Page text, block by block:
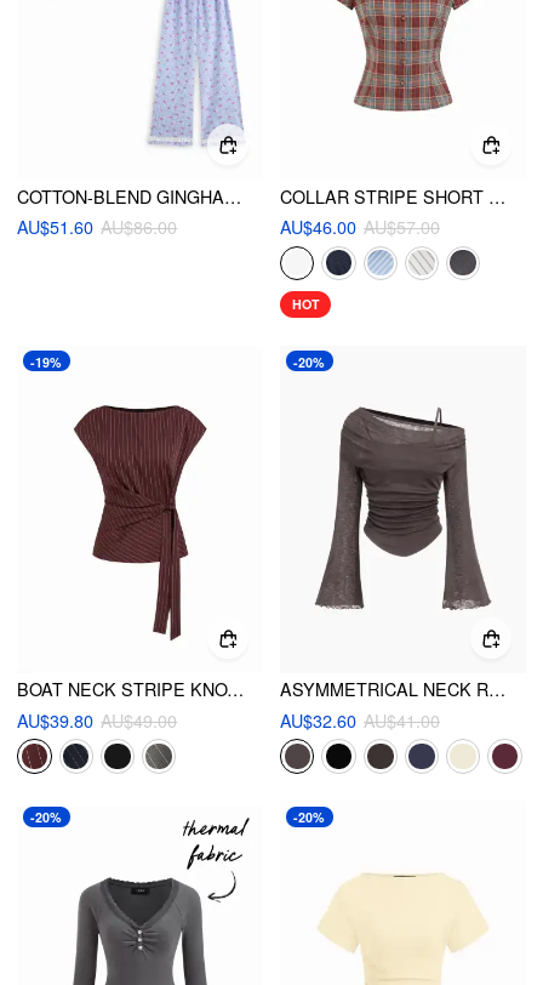
COTTON-BLEND GINGHAM BRODERIE ANGLAISE OVERSIZED TOP & HIGH RISE LETTUCE TRIM WIDE LEG TROUSERS LOUNGEWEAR SET
AU$51.60 AU$86.00
COLLAR STRIPE SHORT SLEEVE SHIRT
AU$46.00 AU$57.00
HOT
-19%
BOAT NECK STRIPE KNOTTED OVERSIZED TOP
AU$39.80 AU$49.00
-20%
ASYMMETRICAL NECK RUCHED LETTUCE TRIM TEE
AU$32.60 AU$41.00
-20% -20%